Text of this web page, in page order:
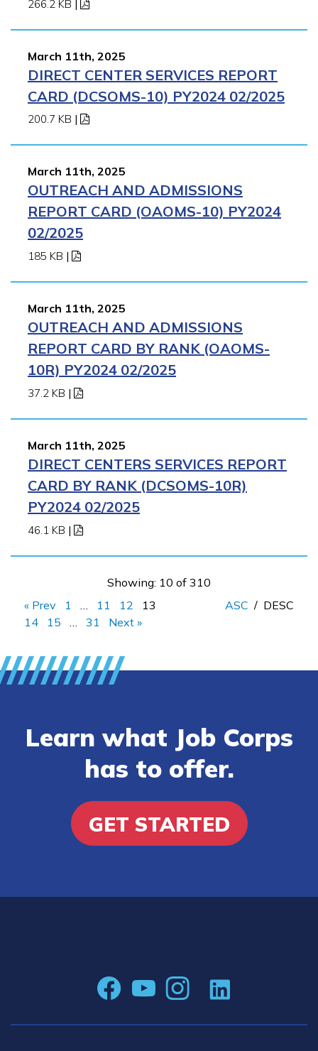
266.2 KB
March 11th, 2025
DIRECT CENTER SERVICES REPORT
CARD (DCSOMS-10) PY2024 02/2025
200.7 KB |
March 11th, 2025
OUTREACH AND ADMISSIONS
REPORT CARD (OAOMS-10) PY2024
02/2025
185 KB |
March 11th, 2025
OUTREACH AND ADMISSIONS
REPORT CARD BY RANK (OAOMS-
10R) PY2024 02/2025
37.2 KB |
March 11th, 2025
DIRECT CENTERS SERVICES REPORT
CARD BY RANK (DCSOMS-10R)
PY2024 02/2025
46.1 KB |
Showing: 10 of 310
« Prev
1 11 12
13
14
15 31 Next »
ASC / DESC
Learn what Job Corps
has to offer.
GET STARTED